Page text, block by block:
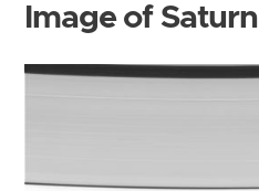
Image of Saturn